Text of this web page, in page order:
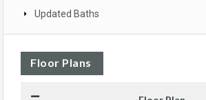
Updated Baths
Floor Plans